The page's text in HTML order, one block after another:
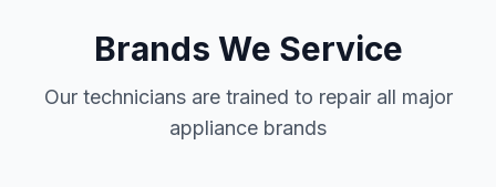
Brands We Service
Our technicians are trained to repair all major
appliance brands